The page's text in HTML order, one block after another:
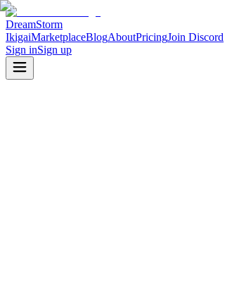
DreamStorm
IkigaiMarketplaceBlogAboutPricingJoin Discord
Sign inSign up